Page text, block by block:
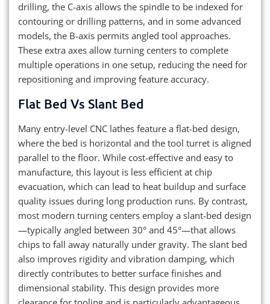
drilling, the C-axis allows the spindle to be indexed for
contouring or drilling patterns, and in some advanced
models, the B-axis permits angled tool approaches.
These extra axes allow turning centers to complete
multiple operations in one setup, reducing the need for
repositioning and improving feature accuracy.
Flat Bed Vs Slant Bed
Many entry-level CNC lathes feature a flat-bed design,
where the bed is horizontal and the tool turret is aligned
parallel to the floor. While cost-effective and easy to
manufacture, this layout is less efficient at chip
evacuation, which can lead to heat buildup and surface
quality issues during long production runs. By contrast,
most modern turning centers employ a slant-bed design
—typically angled between 30° and 45°—that allows
chips to fall away naturally under gravity. The slant bed
also improves rigidity and vibration damping, which
directly contributes to better surface finishes and
dimensional stability. This design provides more